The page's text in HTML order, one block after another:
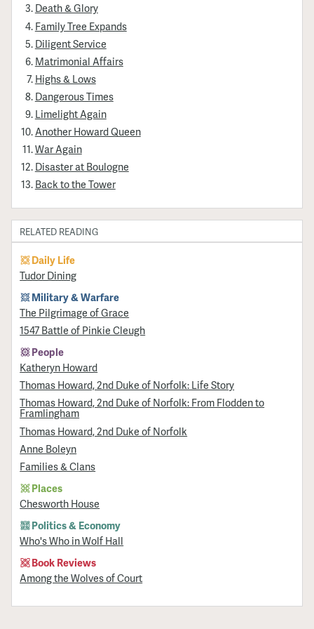
Death & Glory
Family Tree Expands
Diligent Service
Matrimonial Affairs
Highs & Lows
Dangerous Times
Limelight Again
Another Howard Queen
War Again
Disaster at Boulogne
Back to the Tower
RELATED READING
Daily Life
Tudor Dining
Military & Warfare
​The Pilgrimage of Grace
1547 Battle of Pinkie Cleugh
People
Katheryn Howard
Thomas Howard, 2nd Duke of Norfolk: Life Story
Thomas Howard, 2nd Duke of Norfolk: From Flodden to
Framlingham
Thomas Howard, 2nd Duke of Norfolk
Anne Boleyn
Families & Clans
Places
Chesworth House
Politics & Economy
Who's Who in Wolf Hall
Book Reviews
Among the Wolves of Court